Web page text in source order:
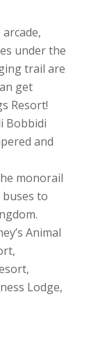
under the
trail are
get
Resort!
Bobbidi
and
monorail
to
Animal
Lodge,